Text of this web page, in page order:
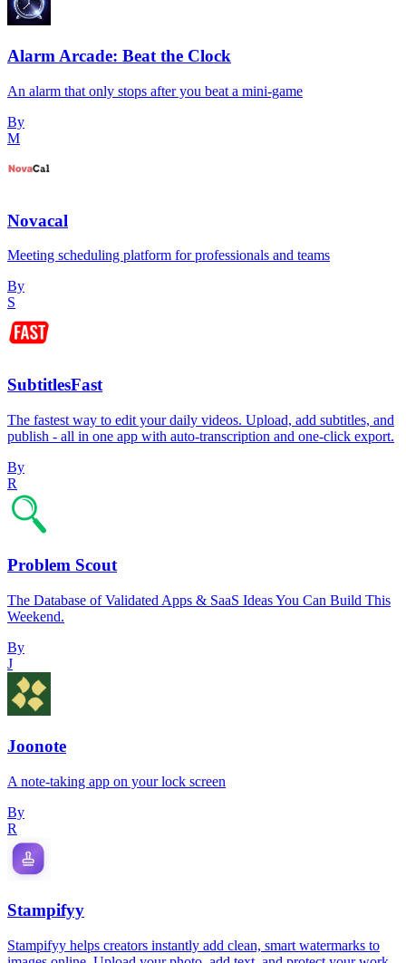
Alarm Arcade: Beat the Clock
An alarm that only stops after you beat a mini-game
By
M
Novacal
Meeting scheduling platform for professionals and teams
By
S
SubtitlesFast
The fastest way to edit your daily videos. Upload, add subtitles, and
publish - all in one app with auto-transcription and one-click export.
By
R
Problem Scout
The Database of Validated Apps & SaaS Ideas You Can Build This
Weekend.
By
J
Joonote
A note-taking app on your lock screen
By
R
Stampifyy
Stampifyy helps creators instantly add clean, smart watermarks to